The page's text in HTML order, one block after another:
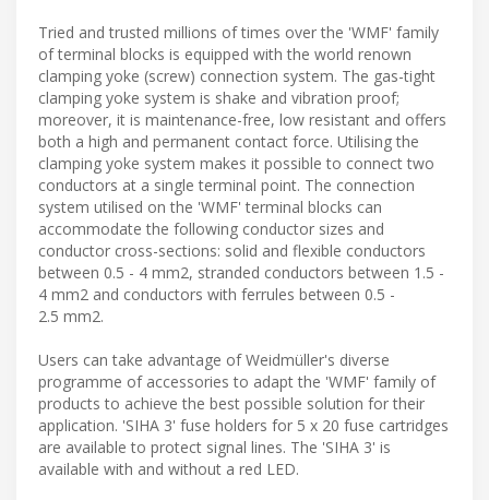
Tried and trusted millions of times over the 'WMF' family
of terminal blocks is equipped with the world renown
clamping yoke (screw) connection system. The gas-tight
clamping yoke system is shake and vibration proof;
moreover, it is maintenance-free, low resistant and offers
both a high and permanent contact force. Utilising the
clamping yoke system makes it possible to connect two
conductors at a single terminal point. The connection
system utilised on the 'WMF' terminal blocks can
accommodate the following conductor sizes and
conductor cross-sections: solid and flexible conductors
between 0.5 - 4 mm2, stranded conductors between 1.5 -
4 mm2 and conductors with ferrules between 0.5 -
2.5 mm2.
Users can take advantage of Weidmüller's diverse
programme of accessories to adapt the 'WMF' family of
products to achieve the best possible solution for their
application. 'SIHA 3' fuse holders for 5 x 20 fuse cartridges
are available to protect signal lines. The 'SIHA 3' is
available with and without a red LED.